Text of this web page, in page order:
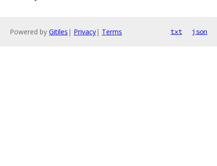
Powered by Gitiles | Privacy| Terms txt json